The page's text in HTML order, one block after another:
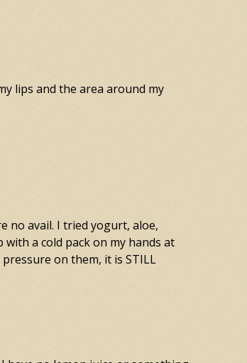
lips and the area around my
no avail. I tried yogurt, aloe,
with a cold pack on my hands at
on them, it is STILL